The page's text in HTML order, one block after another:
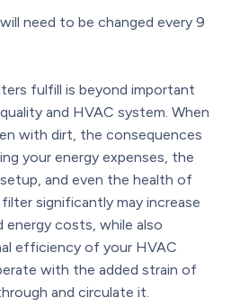
need to be changed every 9
fulfill is beyond important
and HVAC system. When
with dirt, the consequences
your energy expenses, the
and even the health of
significantly may increase
costs, while also
efficiency of your HVAC
with the added strain of
and circulate it.